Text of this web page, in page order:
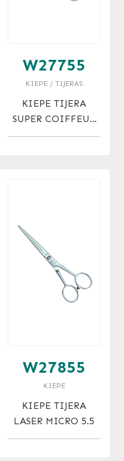
W27755
KIEPE / TIJERAS
KIEPE TIJERA
SUPER COIFFEUR
MICRO 5.5
W27855
KIEPE
KIEPE TIJERA
LASER MICRO 5.5